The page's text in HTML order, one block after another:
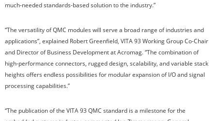
much-needed standards-based solution to the industry.”
“The versatility of QMC modules will serve a broad range of industries and
applications”, explained Robert Greenfield, VITA 93 Working Group Co-Chair
and Director of Business Development at Acromag. “The combination of
high-performance connectors, rugged design, scalability, and variable stack
heights offers endless possibilities for modular expansion of I/O and signal
processing capabilities.”
“The publication of the VITA 93 QMC standard is a milestone for the